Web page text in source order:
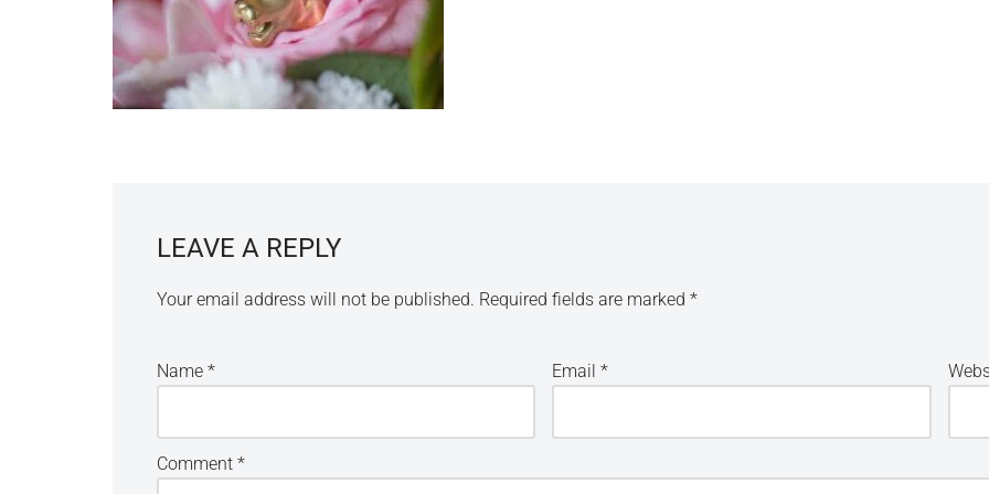
LEAVE A REPLY
Your email address will not be published. Required fields are marked *
Name * Email*
Comment *